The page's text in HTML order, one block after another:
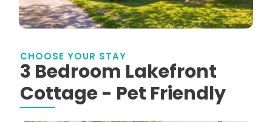
CHOOSE YOUR STAY
3 Bedroom Lakefront
Cottage - Pet Friendly